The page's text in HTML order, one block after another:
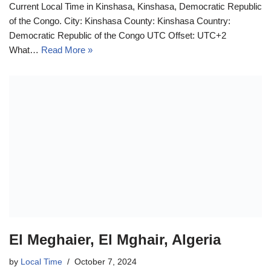
Current Local Time in Kinshasa, Kinshasa, Democratic Republic
of the Congo. City: Kinshasa County: Kinshasa Country:
Democratic Republic of the Congo UTC Offset: UTC+2
What… Read More »
El Meghaier, El Mghair, Algeria
by Local Time October 7, 2024